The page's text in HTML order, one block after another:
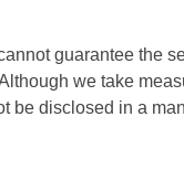
guarantee the
we take
disclosed in a